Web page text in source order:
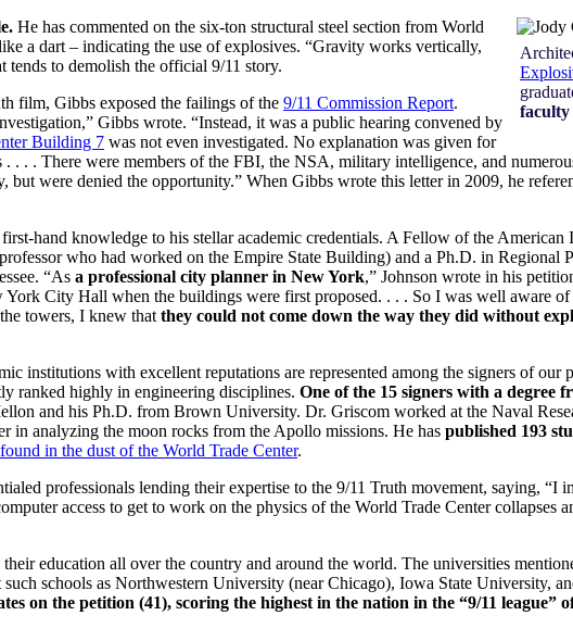
He has commented on the six-ton structural steel section from World
a dart – indicating the use of explosives. “Gravity works vertically,
tends to demolish the official 9/11 story.
film, Gibbs exposed the failings of the 9/11 Commission Report.
Gibbs wrote. “Instead, it was a public hearing convened by
Building 7 was not even investigated. No explanation was given for
. . . . There were members of the FBI, the NSA, military intelligence, and
were denied the opportunity.” When Gibbs wrote this letter in 2009, he
hand knowledge to his stellar academic credentials. A Fellow of the
who had worked on the Empire State Building) and a Ph.D. in
“As a professional city planner in New York,” Johnson wrote in his
City Hall when the buildings were first proposed. . . . So I was well aware
towers, I knew that they could not come down the way they did without
institutions with excellent reputations are represented among the signers of
ranked highly in engineering disciplines. One of the 15 signers with a degree
and his Ph.D. from Brown University. Dr. Griscom worked at the Naval
in analyzing the moon rocks from the Apollo missions. He has published 193
in the dust of the World Trade Center.
professionals lending their expertise to the 9/11 Truth movement, saying,
access to get to work on the physics of the World Trade Center collapses
education all over the country and around the world. The universities
schools as Northwestern University (near Chicago), Iowa State University,
on the petition (41), scoring the highest in the nation in the “9/11 league”